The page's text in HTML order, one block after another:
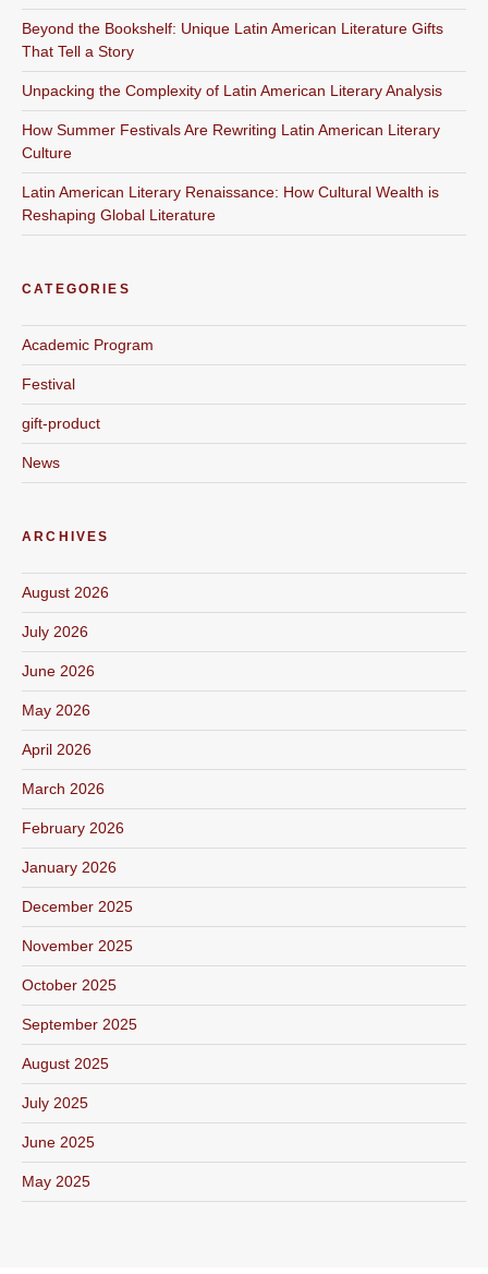
Beyond the Bookshelf: Unique Latin American Literature Gifts
That Tell a Story
Unpacking the Complexity of Latin American Literary Analysis
How Summer Festivals Are Rewriting Latin American Literary
Culture
Latin American Literary Renaissance: How Cultural Wealth is
Reshaping Global Literature
CATEGORIES
Academic Program
Festival
gift-product
News
ARCHIVES
August 2026
July 2026
June 2026
May 2026
April 2026
March 2026
February 2026
January 2026
December 2025
November 2025
October 2025
September 2025
August 2025
July 2025
June 2025
May 2025